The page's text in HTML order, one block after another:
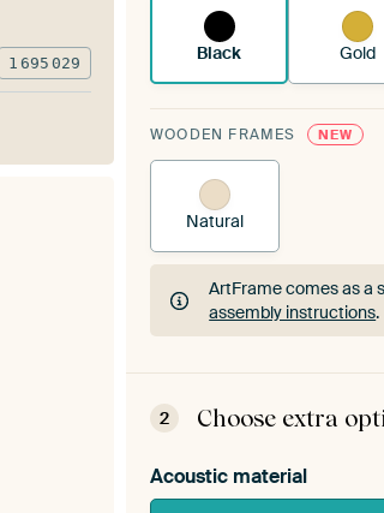
Black Gold
WOODEN FRAMES NEW
Natural
ArtFrame comes as a
assembly instructions.
ArtFrame comes as a
2
Choose extra
Acoustic material
1 695 029